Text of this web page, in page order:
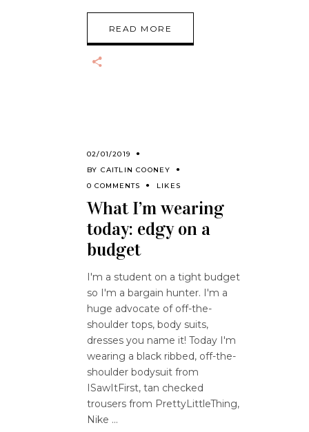
READ MORE
02/01/2019
BY CAITLIN COONEY
0 COMMENTS
LIKES
What I’m wearing
today: edgy on a
budget
I'm a student on a tight budget
so I'm a bargain hunter. I'm a
huge advocate of off-the-
shoulder tops, body suits,
dresses you name it! Today I'm
wearing a black ribbed, off-the-
shoulder bodysuit from
ISawItFirst, tan checked
trousers from PrettyLittleThing,
Nike